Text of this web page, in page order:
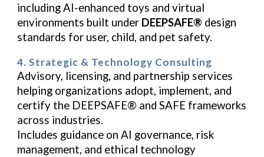
including AI-enhanced toys and virtual
environments built under DEEPSAFE® design
standards for user, child, and pet safety.
4. Strategic & Technology Consulting
Advisory, licensing, and partnership services
helping organizations adopt, implement, and
certify the DEEPSAFE® and SAFE frameworks
across industries.
Includes guidance on AI governance, risk
management, and ethical technology